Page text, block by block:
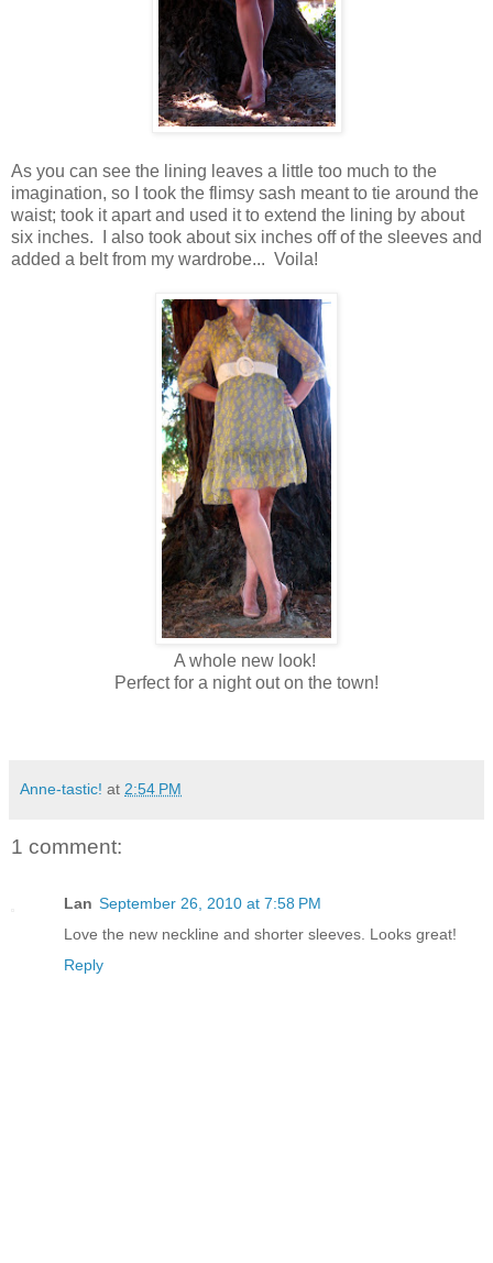
As you can see the lining leaves a little too much to the
imagination, so I took the flimsy sash meant to tie around the
waist; took it apart and used it to extend the lining by about
six inches. I also took about six inches off of the sleeves and
added a belt from my wardrobe... Voila!
A whole new look!
Perfect for a night out on the town!
Anne-tastic! at 2:54 PM
1 comment:
Lan September 26, 2010 at 7:58 PM
Love the new neckline and shorter sleeves. Looks great!
Reply